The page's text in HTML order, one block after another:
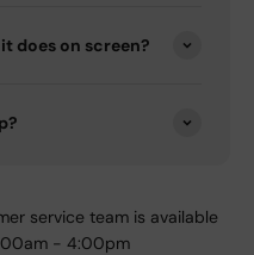
does on screen?
service team is available
- 4:00pm